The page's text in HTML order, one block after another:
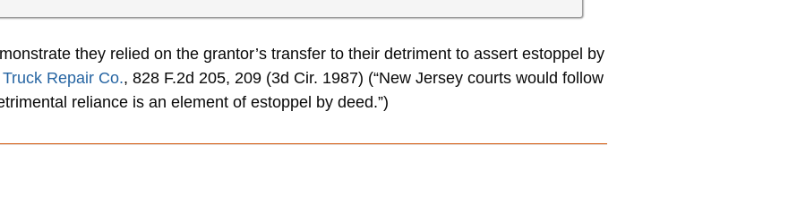
they relied on the grantor’s transfer to their detriment to assert estoppel by
Repair Co., 828 F.2d 205, 209 (3d Cir. 1987) (“New Jersey courts would follow
reliance is an element of estoppel by deed.”)